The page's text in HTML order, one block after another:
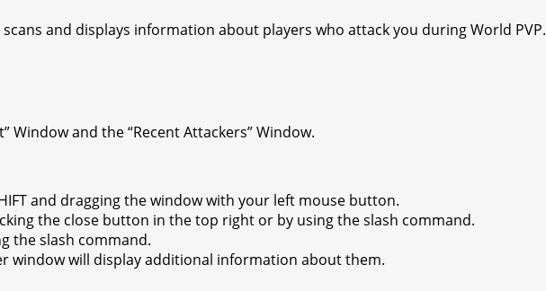
and displays information about players who attack you during World PVP.
Window and the “Recent Attackers” Window.
and dragging the window with your left mouse button.
the close button in the top right or by using the slash command.
the slash command.
window will display additional information about them.